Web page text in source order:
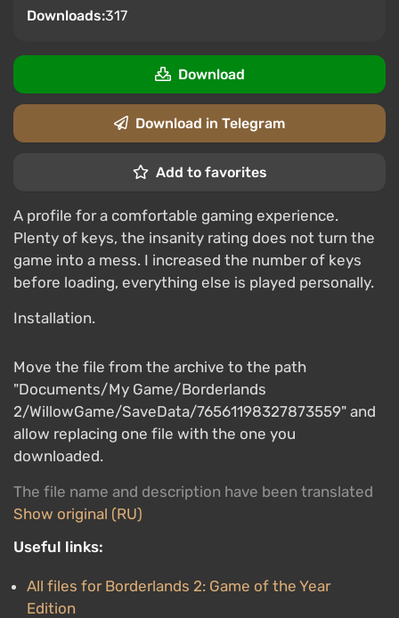
Downloads:317
Download
Download in Telegram
Add to favorites
A profile for a comfortable gaming experience.
Plenty of keys, the insanity rating does not turn the
game into a mess. I increased the number of keys
before loading, everything else is played personally.
Installation.
Move the file from the archive to the path
"Documents/My Game/Borderlands
2/WillowGame/SaveData/76561198327873559" and
allow replacing one file with the one you
downloaded.
The file name and description have been translated
Show original (RU)
Useful links:
All files for Borderlands 2: Game of the Year
Edition